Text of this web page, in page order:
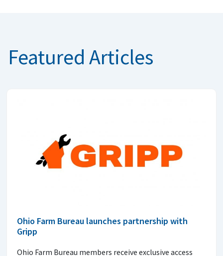
Featured Articles
Ohio Farm Bureau launches partnership with
Gripp
Ohio Farm Bureau members receive exclusive access